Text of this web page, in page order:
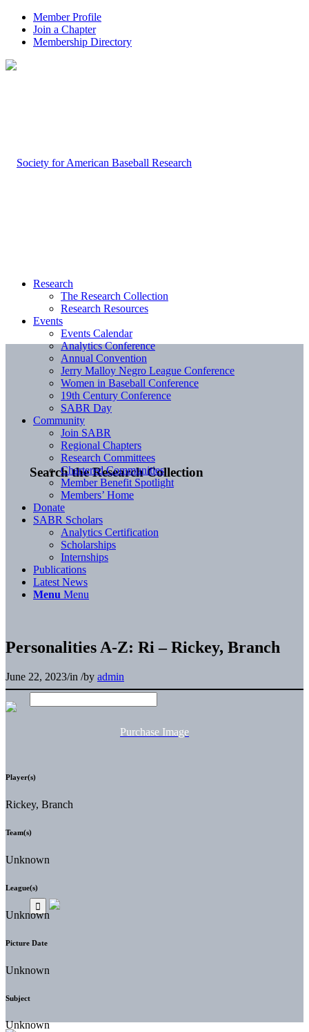
Member Profile
Join a Chapter
Membership Directory
Search the Research Collection
Research
The Research Collection
Research Resources
Events
Events Calendar
Analytics Conference
Annual Convention
Jerry Malloy Negro League Conference
Women in Baseball Conference
19th Century Conference
SABR Day
Community
Join SABR
Regional Chapters
Research Committees
Chartered Communities
Member Benefit Spotlight
Members’ Home
Donate
SABR Scholars
Analytics Certification
Scholarships
Internships
Publications
Latest News
Menu Menu
Personalities A-Z: Ri – Rickey, Branch
June 22, 2023/in /by admin
Purchase Image
Player(s)
Rickey, Branch
Team(s)
Unknown
League(s)
Unknown
Picture Date
Unknown
Subject
Unknown